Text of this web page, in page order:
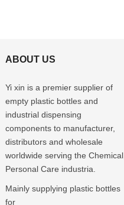
ABOUT US
Yi xin is a premier supplier of
empty plastic bottles and
industrial dispensing
components to manufacturer,
distributors and wholesale
worldwide serving the Chemical,
Personal Care industria.
Mainly supplying plastic bottles
for